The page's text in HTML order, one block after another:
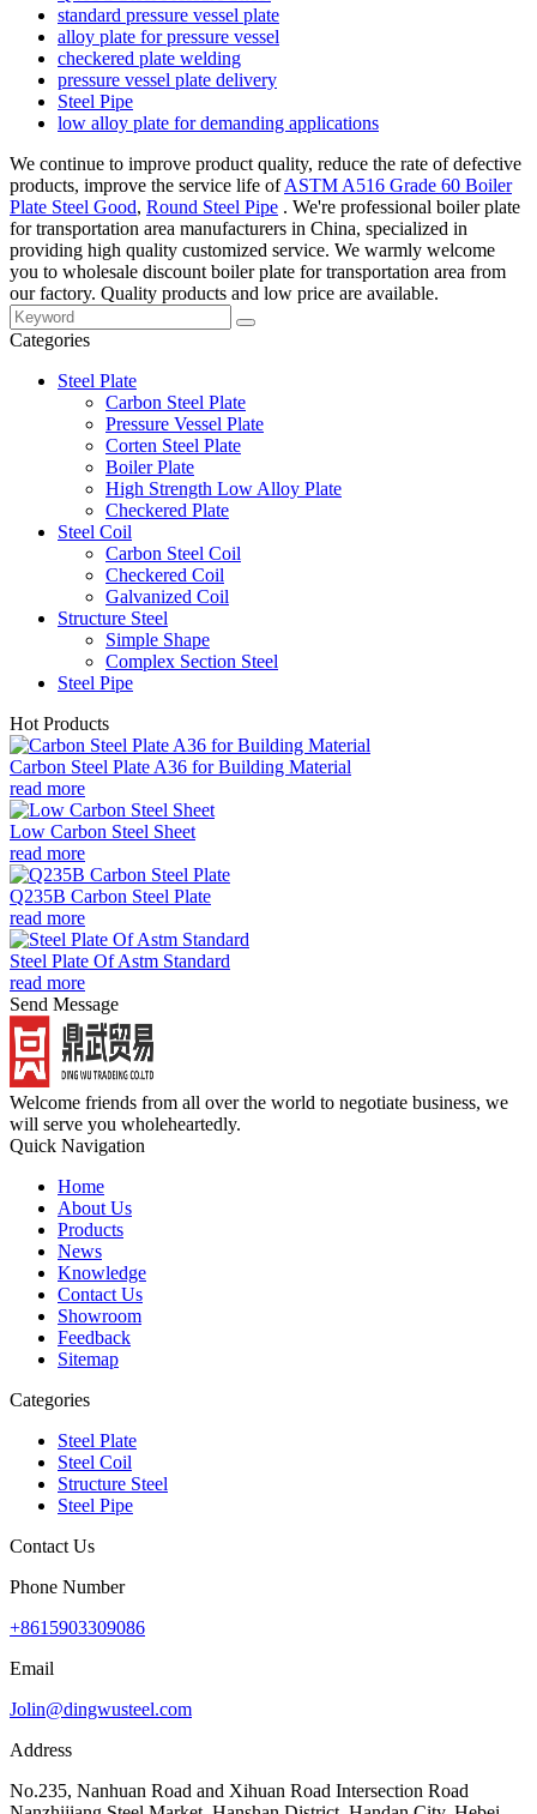
standard pressure vessel plate
alloy plate for pressure vessel
checkered plate welding
pressure vessel plate delivery
Steel Pipe
low alloy plate for demanding applications
We continue to improve product quality, reduce the rate of defective
products, improve the service life ofASTM A516 Grade 60 Boiler
Plate Steel Good, Round Steel Pipe . We're professional boiler plate
for transportation area manufacturers in China, specialized in
providing high quality customized service. We warmly welcome
you to wholesale discount boiler plate for transportation area from
our factory. Quality products and low price are available.
Categories
Steel Plate
Carbon Steel Plate
Pressure Vessel Plate
Corten Steel Plate
Boiler Plate
High Strength Low Alloy Plate
Checkered Plate
Steel Coil
Carbon Steel Coil
Checkered Coil
Galvanized Coil
Structure Steel
Simple Shape
Complex Section Steel
Steel Pipe
Hot Products
Carbon Steel Plate A36 for Building Material
read more
Low Carbon Steel Sheet
read more
Q235B Carbon Steel Plate
read more
Steel Plate Of Astm Standard
read more
Send Message
Welcome friends from all over the world to negotiate business, we
will serve you wholeheartedly.
Quick Navigation
Home
About Us
Products
News
Knowledge
Contact Us
Showroom
Feedback
Sitemap
Categories
Steel Plate
Steel Coil
Structure Steel
Steel Pipe
Contact Us
Phone Number
+8615903309086
Email
Jolin@dingwusteel.com
Address
No.235, Nanhuan Road and Xihuan Road Intersection Road